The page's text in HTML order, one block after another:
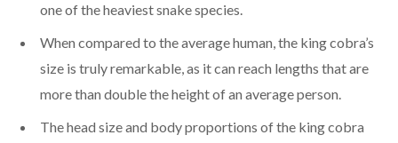
one of the heaviest snake species.
When compared to the average human, the king cobra’s
size is truly remarkable, as it can reach lengths that are
more than double the height of an average person.
The head size and body proportions of the king cobra